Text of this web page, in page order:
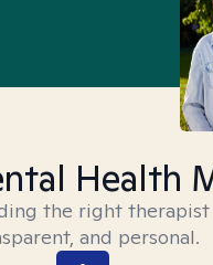
Health
the right therapist
and personal.